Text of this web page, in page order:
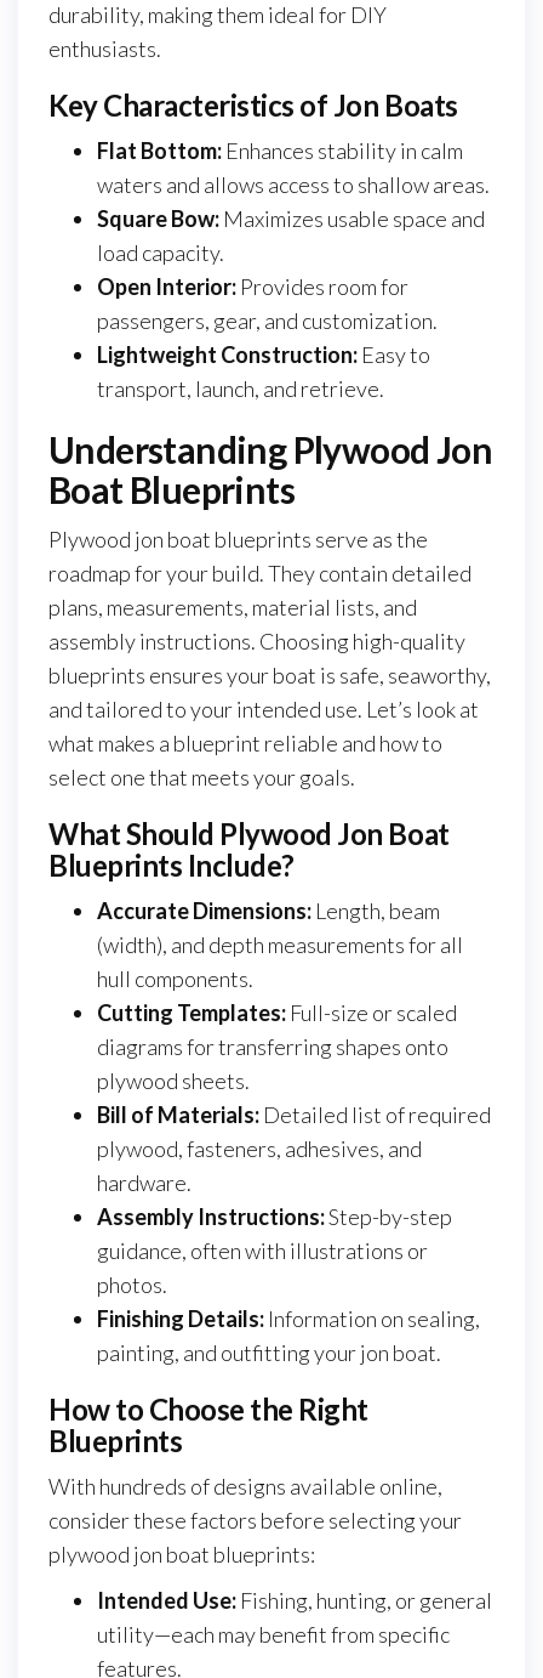
durability, making them ideal for DIY
enthusiasts.
Key Characteristics of Jon Boats
Flat Bottom: Enhances stability in calm
waters and allows access to shallow areas.
Square Bow: Maximizes usable space and
load capacity.
Open Interior: Provides room for
passengers, gear, and customization.
Lightweight Construction: Easy to
transport, launch, and retrieve.
Understanding Plywood Jon
Boat Blueprints
Plywood jon boat blueprints serve as the
roadmap for your build. They contain detailed
plans, measurements, material lists, and
assembly instructions. Choosing high-quality
blueprints ensures your boat is safe, seaworthy,
and tailored to your intended use. Let’s look at
what makes a blueprint reliable and how to
select one that meets your goals.
What Should Plywood Jon Boat
Blueprints Include?
Accurate Dimensions: Length, beam
(width), and depth measurements for all
hull components.
Cutting Templates: Full-size or scaled
diagrams for transferring shapes onto
plywood sheets.
Bill of Materials: Detailed list of required
plywood, fasteners, adhesives, and
hardware.
Assembly Instructions:Step-by-step
guidance, often with illustrations or
photos.
Finishing Details: Information on sealing,
painting, and outfitting your jon boat.
How to Choose the Right
Blueprints
With hundreds of designs available online,
consider these factors before selecting your
plywood jon boat blueprints:
Intended Use: Fishing, hunting, or general
utility—each may benefit from specific
features.